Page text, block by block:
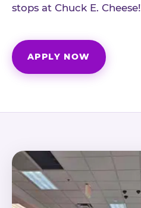
stops at Chuck E. Cheese!
APPLY NOW